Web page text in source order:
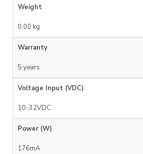
Weight
0.00 kg
Warranty
5 years
Voltage Input (VDC)
10-32VDC
Power (W)
176mA